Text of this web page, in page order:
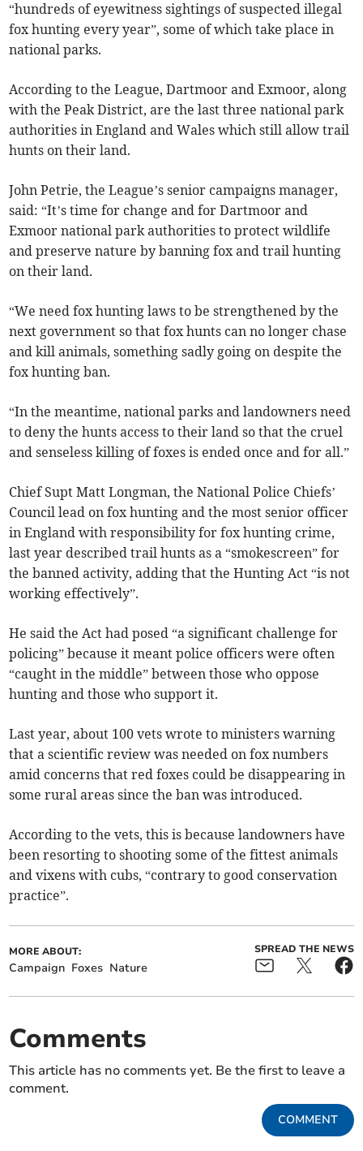
“hundreds of eyewitness sightings of suspected illegal
fox hunting every year”, some of which take place in
national parks.
According to the League, Dartmoor and Exmoor, along
with the Peak District, are the last three national park
authorities in England and Wales which still allow trail
hunts on their land.
John Petrie, the League’s senior campaigns manager,
said: “It’s time for change and for Dartmoor and
Exmoor national park authorities to protect wildlife
and preserve nature by banning fox and trail hunting
on their land.
“We need fox hunting laws to be strengthened by the
next government so that fox hunts can no longer chase
and kill animals, something sadly going on despite the
fox hunting ban.
“In the meantime, national parks and landowners need
to deny the hunts access to their land so that the cruel
and senseless killing of foxes is ended once and for all.”
Chief Supt Matt Longman, the National Police Chiefs’
Council lead on fox hunting and the most senior officer
in England with responsibility for fox hunting crime,
last year described trail hunts as a “smokescreen” for
the banned activity, adding that the Hunting Act “is not
working effectively”.
He said the Act had posed “a significant challenge for
policing” because it meant police officers were often
“caught in the middle” between those who oppose
hunting and those who support it.
Last year, about 100 vets wrote to ministers warning
that a scientific review was needed on fox numbers
amid concerns that red foxes could be disappearing in
some rural areas since the ban was introduced.
According to the vets, this is because landowners have
been resorting to shooting some of the fittest animals
and vixens with cubs, “contrary to good conservation
practice”.
MORE ABOUT:
Campaign Foxes Nature
SPREAD THE NEWS
Comments
This article has no comments yet. Be the first to leave a
comment.
COMMENT